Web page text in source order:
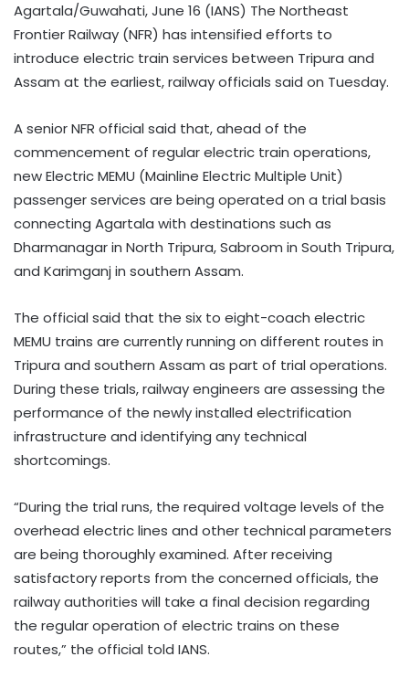
Agartala/Guwahati, June 16 (IANS) The Northeast
Frontier Railway (NFR) has intensified efforts to
introduce electric train services between Tripura and
Assam at the earliest, railway officials said on Tuesday.
A senior NFR official said that, ahead of the
commencement of regular electric train operations,
new Electric MEMU (Mainline Electric Multiple Unit)
passenger services are being operated on a trial basis
connecting Agartala with destinations such as
Dharmanagar in North Tripura, Sabroom in South Tripura,
and Karimganj in southern Assam.
The official said that the six to eight-coach electric
MEMU trains are currently running on different routes in
Tripura and southern Assam as part of trial operations.
During these trials, railway engineers are assessing the
performance of the newly installed electrification
infrastructure and identifying any technical
shortcomings.
“During the trial runs, the required voltage levels of the
overhead electric lines and other technical parameters
are being thoroughly examined. After receiving
satisfactory reports from the concerned officials, the
railway authorities will take a final decision regarding
the regular operation of electric trains on these
routes,” the official told IANS.